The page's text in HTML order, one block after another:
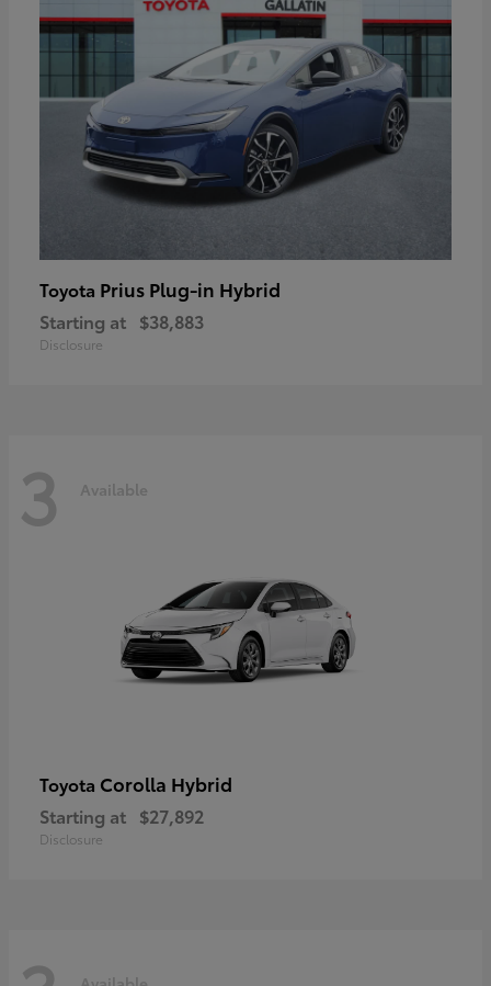
Toyota Prius Plug-in Hybrid
Starting at $38,883
Disclosure
3 Available
Toyota Corolla Hybrid
Starting at $27,892
Disclosure